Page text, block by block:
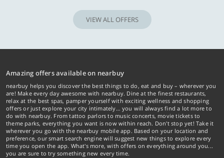
VIEW ALL OFFERS
Amazing offers available on nearbuy
nearbuy helps you discover the best things to do, eat and buy – wherever you
are! Make every day awesome with nearbuy. Dine at the finest restaurants,
relax at the best spas, pamper yourself with exciting wellness and shopping
offers or just explore your city intimately… you will always find a lot more to
do with nearbuy. From tattoo parlors to music concerts, movie tickets to
theme parks, everything you want is now within reach. Don't stop yet! Take it
wherever you go with the nearbuy mobile app. Based on your location and
preference, our smart search engine will suggest new things to explore every
time you open the app. What's more, with offers on everything around you...
you are sure to try something new every time.